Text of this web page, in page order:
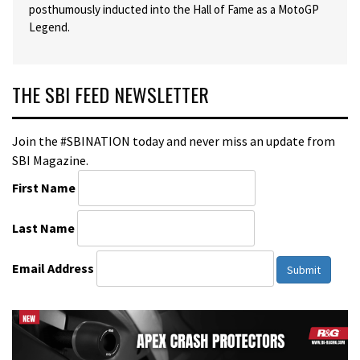
posthumously inducted into the Hall of Fame as a MotoGP
Legend.
THE SBI FEED NEWSLETTER
Join the #SBINATION today and never miss an update from
SBI Magazine.
First Name
Last Name
Email Address Submit